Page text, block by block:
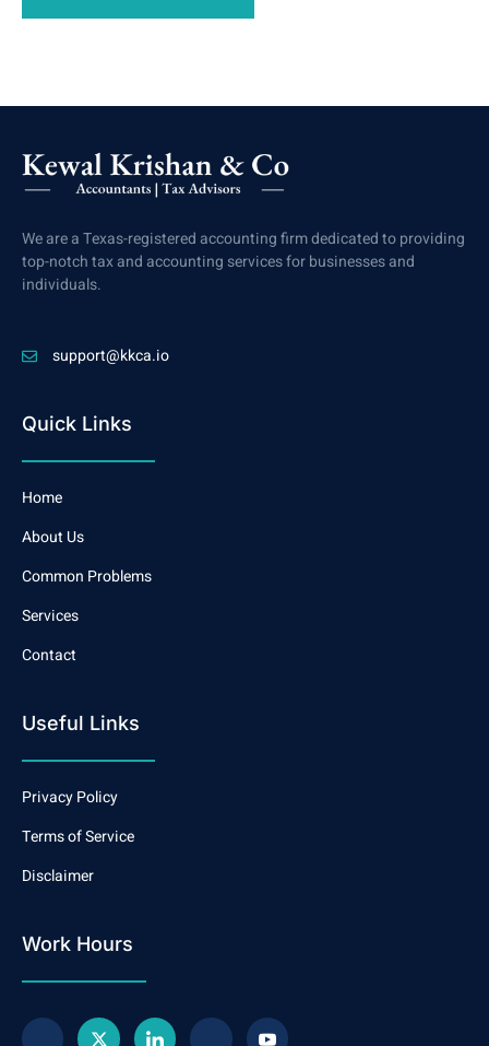
We are a Texas-registered accounting firm dedicated to providing
top-notch tax and accounting services for businesses and
individuals.
support@kkca.io
Quick Links
Home
About Us
Common Problems
Services
Contact
Useful Links
Privacy Policy
Terms of Service
Disclaimer
Work Hours